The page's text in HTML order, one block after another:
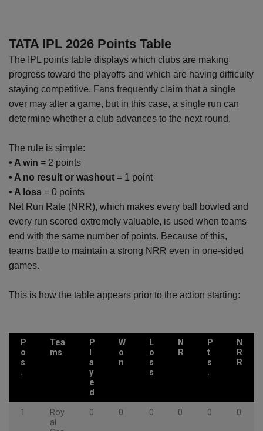
TATA IPL 2026 Points Table
The IPL points table displays which clubs are making
progress toward the playoffs and which are having difficulty
staying competitive. Fans frequently claim that a single
over may alter a game, but in this case, a single run can
determine whether a club advances to the next round.
The rule is simple:
• A win = 2 points
• A no result or washout = 1 point
• A loss = 0 points
Net Run Rate (NRR), which makes every ball bowled and
every run scored extremely valuable, is used when teams
end with the same number of points. Because of this,
teams battle to maintain a strong NRR even in one-sided
games.
This is how the table appears prior to the action starting:
P
o
s
.
Tea
ms
P
a
y
e
d
W
o
n
L
o
s
s
N
R
P
t
s
.
N
R
R
1
Roy
al
0 0 0 0 0 0